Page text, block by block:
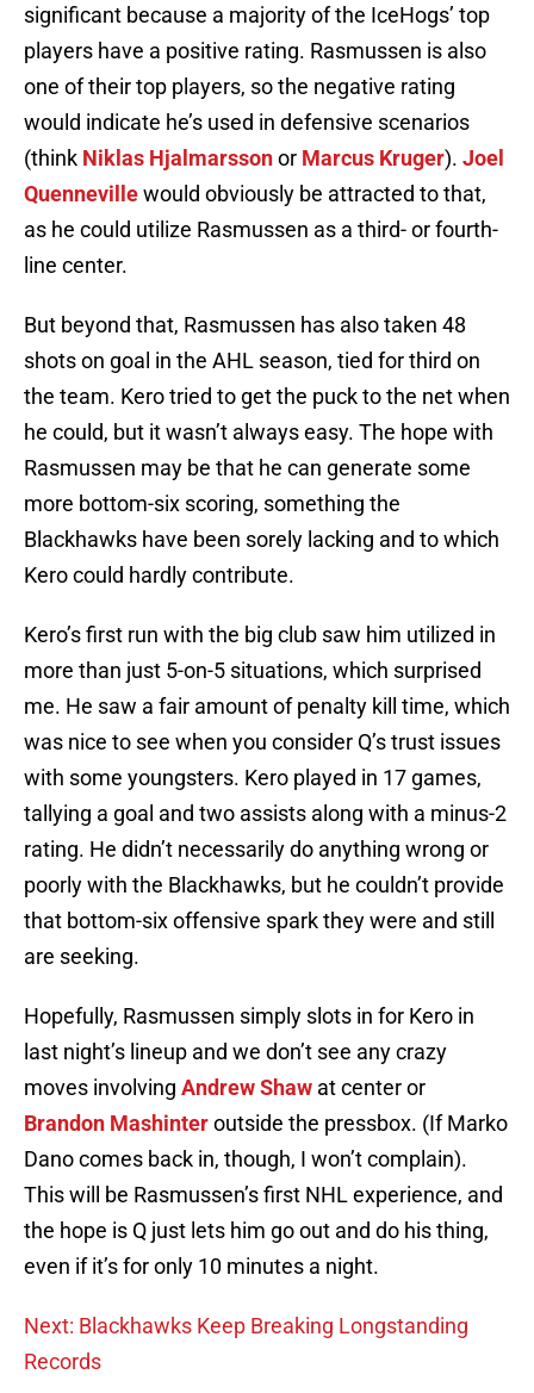
significant because a majority of the IceHogs’ top
players have a positive rating. Rasmussen is also
one of their top players, so the negative rating
would indicate he’s used in defensive scenarios
(think Niklas Hjalmarssonor Marcus Kruger). Joel
Quennevillewould obviously be attracted to that,
as he could utilize Rasmussen as a third- or fourth-
line center.
But beyond that, Rasmussen has also taken 48
shots on goal in the AHL season, tied for third on
the team. Kero tried to get the puck to the net when
he could, but it wasn’t always easy. The hope with
Rasmussen may be that he can generate some
more bottom-six scoring, something the
Blackhawks have been sorely lacking and to which
Kero could hardly contribute.
Kero’s first run with the big club saw him utilized in
more than just 5-on-5 situations, which surprised
me. He saw a fair amount of penalty kill time, which
was nice to see when you consider Q’s trust issues
with some youngsters. Kero played in 17 games,
tallying a goal and two assists along with a minus-2
rating. He didn’t necessarily do anything wrong or
poorly with the Blackhawks, but he couldn’t provide
that bottom-six offensive spark they were and still
are seeking.
Hopefully, Rasmussen simply slots in for Kero in
last night’s lineup and we don’t see any crazy
moves involving Andrew Shaw at center or
Brandon Mashinteroutside the pressbox. (If Marko
Dano comes back in, though, I won’t complain).
This will be Rasmussen’s first NHL experience, and
the hope is Q just lets him go out and do his thing,
even if it’s for only 10 minutes a night.
Next: Blackhawks Keep Breaking Longstanding
Records